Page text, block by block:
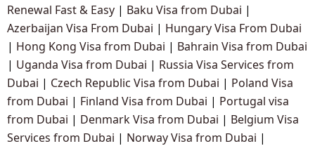
Renewal Fast & Easy | Baku Visa from Dubai |
Azerbaijan Visa From Dubai | Hungary Visa From Dubai
| Hong Kong Visa from Dubai | Bahrain Visa from Dubai
| Uganda Visa from Dubai | Russia Visa Services from
Dubai | Czech Republic Visa from Dubai | Poland Visa
from Dubai | Finland Visa from Dubai | Portugal visa
from Dubai | Denmark Visa from Dubai | Belgium Visa
Services from Dubai | Norway Visa from Dubai |